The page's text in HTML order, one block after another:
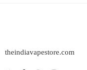
theindiavapestore.com